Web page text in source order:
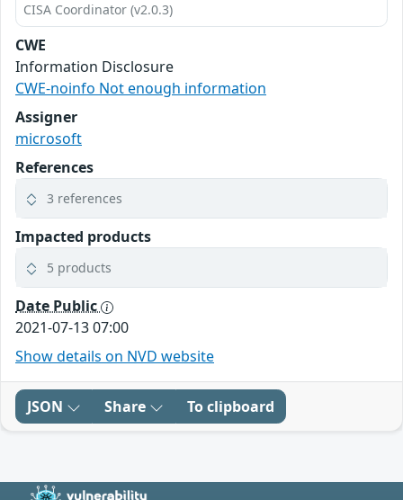
CISA Coordinator (v2.0.3)
CWE
Information Disclosure
CWE-noinfo Not enough information
Assigner
microsoft
References
3 references
Impacted products
5 products
Date Public
2021-07-13 07:00
Show details on NVD website
JSON Share To clipboard